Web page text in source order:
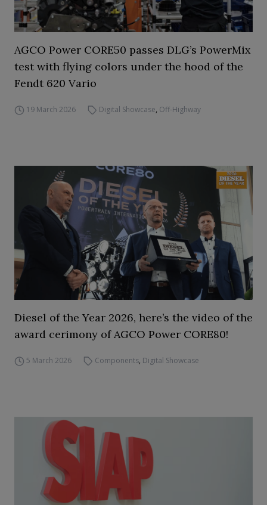
AGCO Power CORE50 passes DLG’s PowerMix
test with flying colors under the hood of the
Fendt 620 Vario
19 March 2026 Digital Showcase, Off-Highway
Diesel of the Year 2026, here’s the video of the
award cerimony of AGCO Power CORE80!
5 March 2026 Components, Digital Showcase